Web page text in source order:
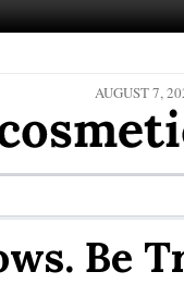
Should It Be The secret to
Dead Sea bath
AUGUST 7,
Be